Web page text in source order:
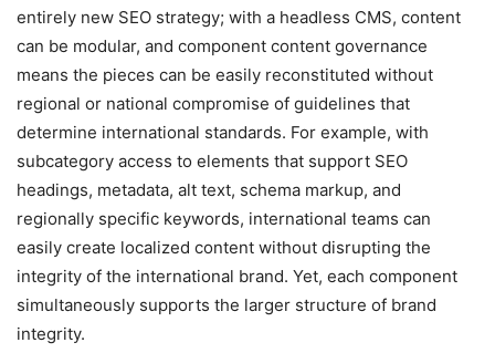
entirely new SEO strategy; with a headless CMS, content
can be modular, and component content governance
means the pieces can be easily reconstituted without
regional or national compromise of guidelines that
determine international standards. For example, with
subcategory access to elements that support SEO
headings, metadata, alt text, schema markup, and
regionally specific keywords, international teams can
easily create localized content without disrupting the
integrity of the international brand. Yet, each component
simultaneously supports the larger structure of brand
integrity.